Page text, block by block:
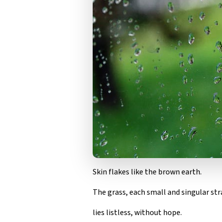
Skin flakes like the brown earth.
The grass, each small and singular
lies listless, without hope.